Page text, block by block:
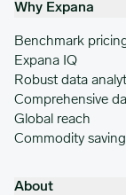
Why Expana
Benchmark
Expana IQ
Robust data
Comprehensive
Global reach
Commodity
About